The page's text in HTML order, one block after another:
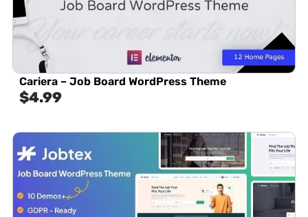
Cariera – Job Board WordPress Theme
$4.99